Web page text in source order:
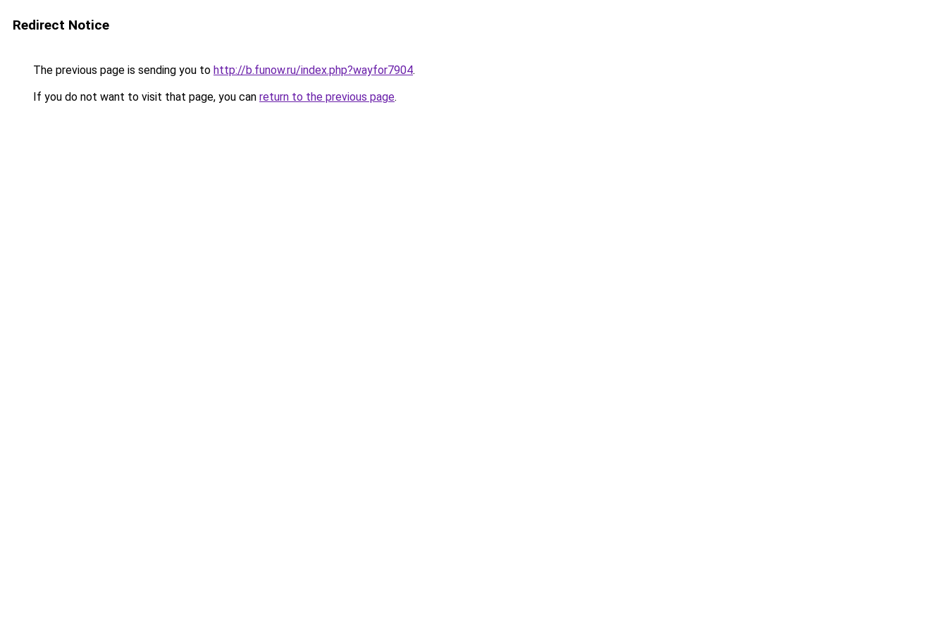
Redirect Notice
The previous page is sending you to http://b.funow.ru/index.php?wayfor7904.
If you do not want to visit that page, you can return to the previous page.